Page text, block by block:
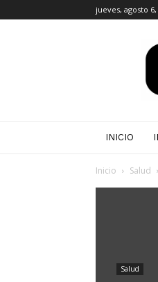
jueves, agosto 6,
INICIO
Inicio Salud
Salud